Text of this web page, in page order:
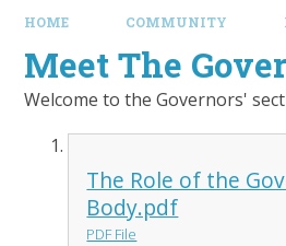
HOME COMMUNITY
Meet The
Welcome to the Governors'
The Role of the
Body.pdf
PDF File